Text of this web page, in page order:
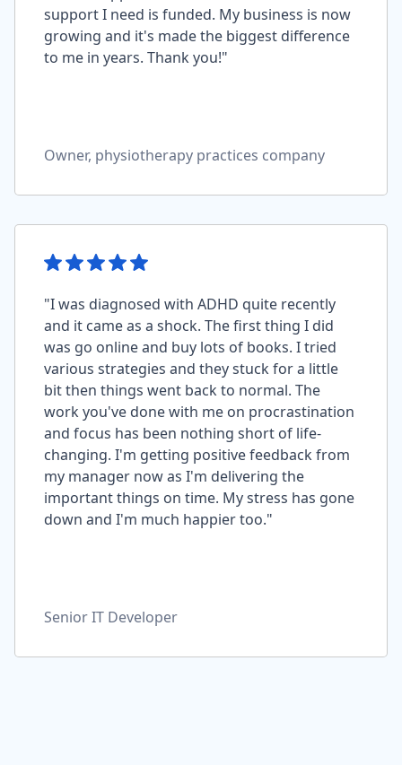
support I need is funded. My business is now
growing and it's made the biggest difference
to me in years. Thank you!"
Owner, physiotherapy practices company
"I was diagnosed with ADHD quite recently
and it came as a shock. The first thing I did
was go online and buy lots of books. I tried
various strategies and they stuck for a little
bit then things went back to normal. The
work you've done with me on procrastination
and focus has been nothing short of life-
changing. I'm getting positive feedback from
my manager now as I'm delivering the
important things on time. My stress has gone
down and I'm much happier too."
Senior IT Developer